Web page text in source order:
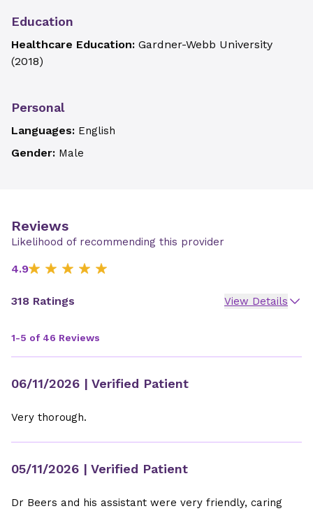
Education
Healthcare Education: Gardner-Webb University
(2018)
Personal
Languages: English
Gender: Male
Reviews
Likelihood of recommending this provider
4.9
318 Ratings View Details
1-5 of 46 Reviews
06/11/2026 | Verified Patient
Very thorough.
05/11/2026 | Verified Patient
Dr Beers and his assistant were very friendly, caring